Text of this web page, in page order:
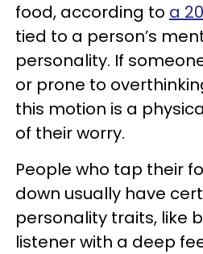
food, according to a
tied to a person’s
personality. If
or prone to
this motion is a
of their worry.
People who tap their
down usually have
personality traits, like
listener with a deep